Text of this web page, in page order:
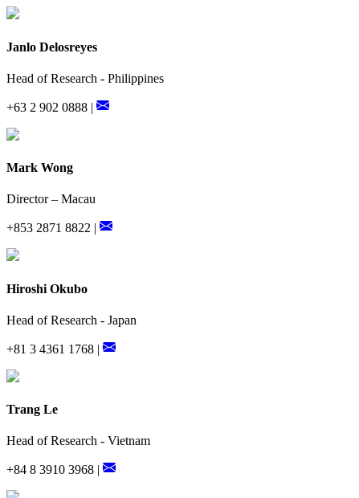
Janlo Delosreyes
Head of Research - Philippines
+63 2 902 0888 |
Mark Wong
Director – Macau
+853 2871 8822 |
Hiroshi Okubo
Head of Research - Japan
+81 3 4361 1768 |
Trang Le
Head of Research - Vietnam
+84 8 3910 3968 |